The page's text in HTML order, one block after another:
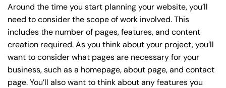
Around the time you start planning your website, you’ll
need to consider the scope of work involved. This
includes the number of pages, features, and content
creation required. As you think about your project, you’ll
want to consider what pages are necessary for your
business, such as a homepage, about page, and contact
page. You’ll also want to think about any features you